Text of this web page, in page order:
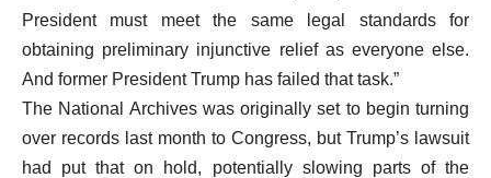
President must meet the same legal standards for
obtaining preliminary injunctive relief as everyone else.
And former President Trump has failed that task.”
The National Archives was originally set to begin turning
over records last month to Congress, but Trump’s lawsuit
had put that on hold, potentially slowing parts of the